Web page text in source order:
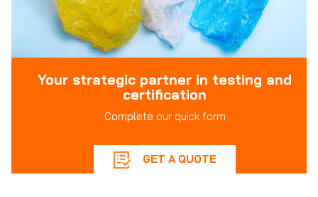
Your strategic partner in testing and
certification
Complete our quick form
GET A QUOTE